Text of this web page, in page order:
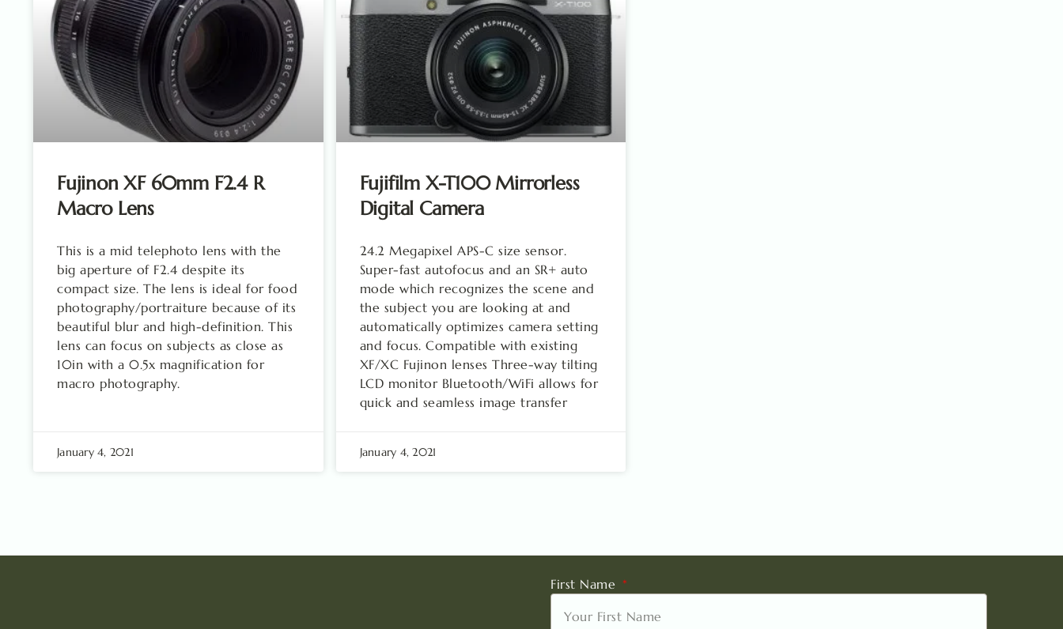
Fujinon XF 60mm F2.4 R
Macro Lens
This is a mid telephoto lens with the
big aperture of F2.4 despite its
compact size. The lens is ideal for food
photography/portraiture because of its
beautiful blur and high-definition. This
lens can focus on subjects as close as
10in with a 0.5x magnification for
macro photography.
January 4, 2021
Fujifilm X-T100 Mirrorless
Digital Camera
24.2 Megapixel APS-C size sensor.
Super-fast autofocus and an SR+ auto
mode which recognizes the scene and
the subject you are looking at and
automatically optimizes camera setting
and focus. Compatible with existing
XF/XC Fujinon lenses Three-way tilting
LCD monitor Bluetooth/WiFi allows for
quick and seamless image transfer
January 4, 2021
First Name